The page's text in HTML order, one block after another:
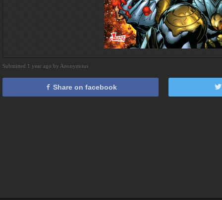
Submitted 1 year ago by Anonymous
Share on facebook